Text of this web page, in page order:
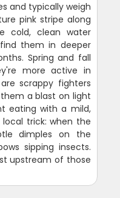
and typically weigh
pink stripe along
cold, clean water
them in deeper
Spring and fall
more active in
scrappy fighters
a blast on light
eating with a mild,
trick: when the
dimples on the
sipping insects.
upstream of those